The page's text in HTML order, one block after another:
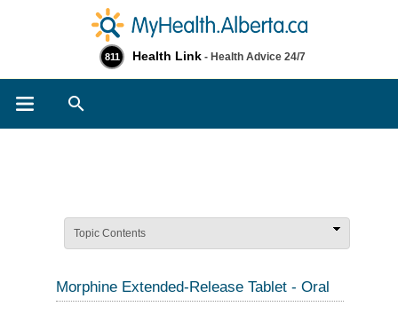
811 Health Link - Health Advice 24/7
Topic Contents
Morphine Extended-Release Tablet - Oral